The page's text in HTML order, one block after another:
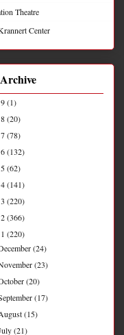
Theatre
Center
(1)
(20)
(78)
(132)
(62)
(141)
(220)
(366)
(220)
(24)
(23)
(20)
(17)
(15)
(21)